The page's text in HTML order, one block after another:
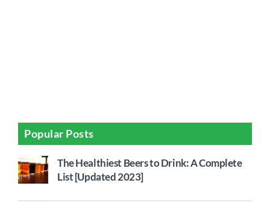
Popular Posts
The Healthiest Beers to Drink: A Complete
List [Updated 2023]